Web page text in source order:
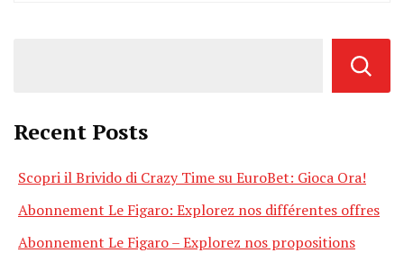
Recent Posts
Scopri il Brivido di Crazy Time su EuroBet: Gioca Ora!
Abonnement Le Figaro: Explorez nos différentes offres
Abonnement Le Figaro – Explorez nos propositions